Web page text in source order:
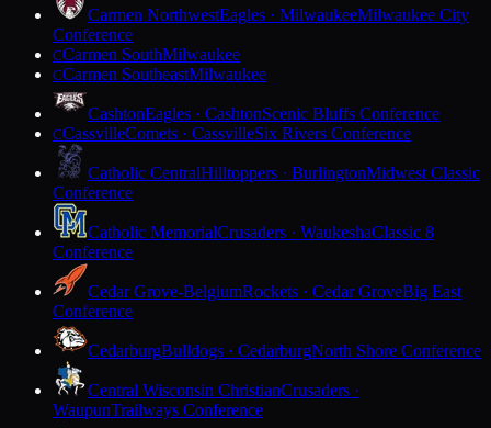
Carmen NorthwestEagles · MilwaukeeMilwaukee City
Conference
CCarmen SouthMilwaukee
CCarmen SoutheastMilwaukee
CashtonEagles · CashtonScenic Bluffs Conference
CCassvilleComets · CassvilleSix Rivers Conference
Catholic CentralHilltoppers · BurlingtonMidwest Classic
Conference
Catholic MemorialCrusaders · WaukeshaClassic 8
Conference
Cedar Grove-BelgiumRockets · Cedar GroveBig East
Conference
CedarburgBulldogs · CedarburgNorth Shore Conference
Central Wisconsin ChristianCrusaders ·
WaupunTrailways Conference